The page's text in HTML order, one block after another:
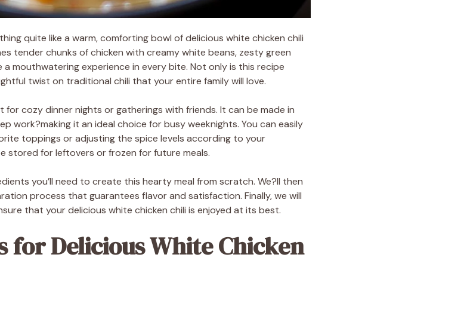
quite like a warm, comforting bowl of delicious white chicken chili
tender chunks of chicken with creamy white beans, zesty green
mouthwatering experience in every bite. Not only is this recipe
twist on traditional chili that your entire family will love.
for cozy dinner nights or gatherings with friends. It can be made in
work?making it an ideal choice for busy weeknights. You can easily
toppings or adjusting the spice levels according to your
stored for leftovers or frozen for future meals.
you’ll need to create this hearty meal from scratch. We?ll then
process that guarantees flavor and satisfaction. Finally, we will
that your delicious white chicken chili is enjoyed at its best.
for Delicious White Chicken